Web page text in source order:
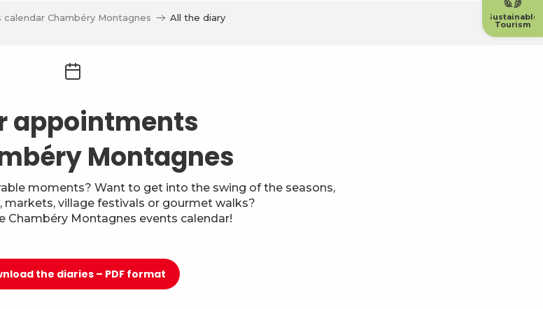
Sustainable
Tourism
calendar Chambéry Montagnes All the diary
appointments
Montagnes
moments? Want to get into the swing of the seasons,
markets, village festivals or gourmet walks?
Chambéry Montagnes events calendar!
the diaries – PDF format